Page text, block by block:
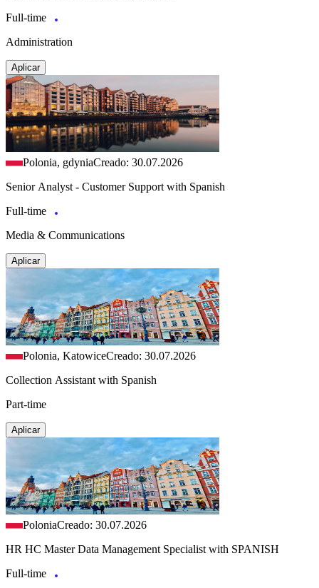
Full-time
Administration
Aplicar
Polonia, gdyniaCreado: 30.07.2026
Senior Analyst - Customer Support with Spanish
Full-time
Media & Communications
Aplicar
Polonia, KatowiceCreado: 30.07.2026
Collection Assistant with Spanish
Part-time
Aplicar
PoloniaCreado: 30.07.2026
HR HC Master Data Management Specialist with SPANISH
Full-time